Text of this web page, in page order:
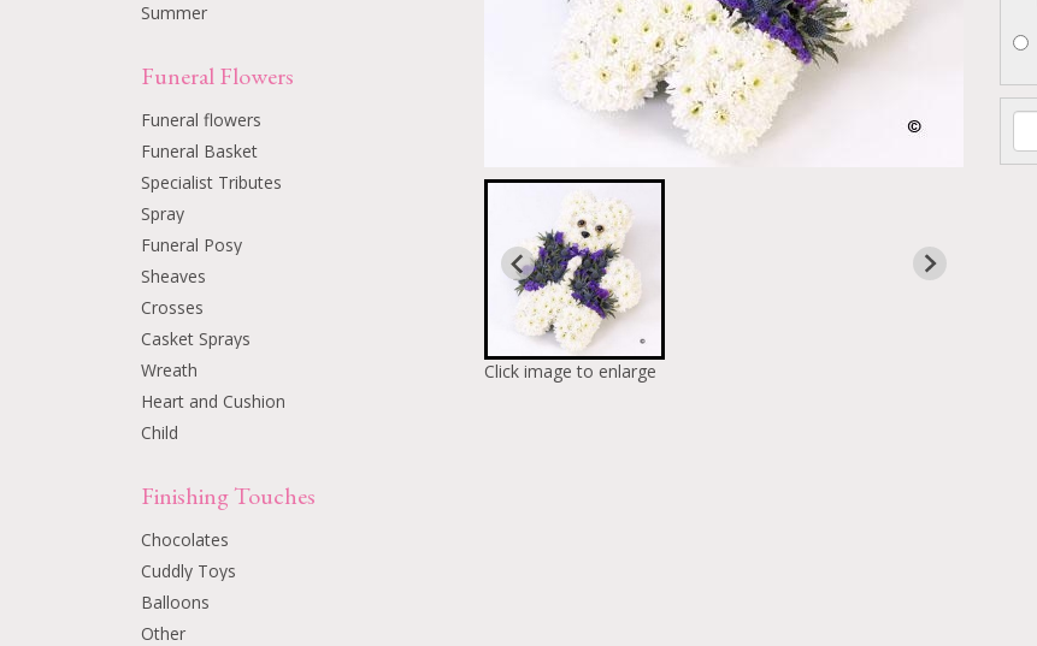
Summer
Funeral Flowers
Funeral flowers
Funeral Basket
Specialist Tributes
Spray
Funeral Posy
Sheaves
Crosses
Casket Sprays
Wreath
Heart and Cushion
Child
Finishing Touches
Chocolates
Cuddly Toys
Balloons
Other
Click image to enlarge